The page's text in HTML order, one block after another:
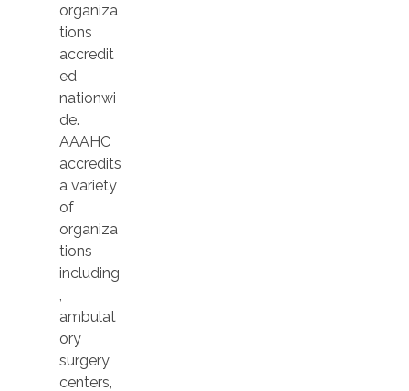
organiza
tions
accredit
ed
nationwi
de.
AAAHC
accredits
a variety
of
organiza
tions
including
ambulat
ory
surgery
centers,